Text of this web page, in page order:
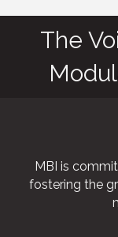
The
MBI is
fostering the